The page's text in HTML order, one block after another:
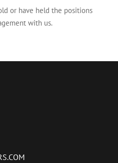
or have held the positions
with us.